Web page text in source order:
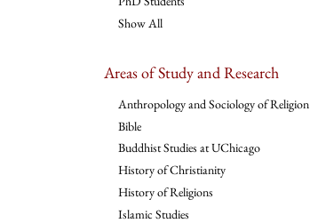
Show All
Areas of Study and Research
Anthropology and Sociology of Religion
Bible
Buddhist Studies at UChicago
History of Christianity
History of Religions
Islamic Studies